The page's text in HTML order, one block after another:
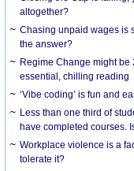
altogether?
Chasing unpaid wages is
the answer?
Regime Change might be
essential, chilling reading
‘Vibe coding’ is fun and
Less than one third of
have completed courses.
Workplace violence is a
tolerate it?